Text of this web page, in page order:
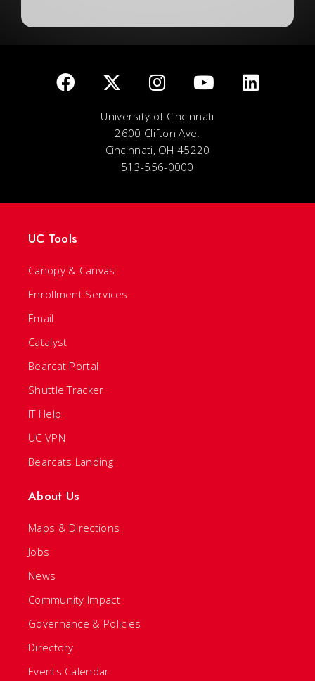
University of Cincinnati
2600 Clifton Ave.
Cincinnati, OH 45220
513-556-0000
UC Tools
Canopy & Canvas
Enrollment Services
Email
Catalyst
Bearcat Portal
Shuttle Tracker
IT Help
UC VPN
Bearcats Landing
About Us
Maps & Directions
Jobs
News
Community Impact
Governance & Policies
Directory
Events Calendar